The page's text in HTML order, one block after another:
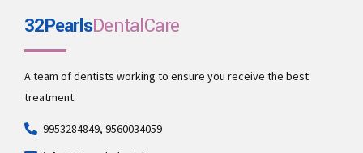
32PearlsDentalCare
A team of dentists working to ensure you receive the best
treatment.
9953284849, 9560034059